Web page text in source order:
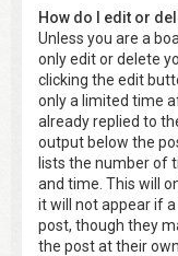
How do I edit or
Unless you are a
only edit or delete
clicking the edit
only a limited time
already replied to
output below the
lists the number of
and time. This will
it will not appear if
post, though they
the post at their